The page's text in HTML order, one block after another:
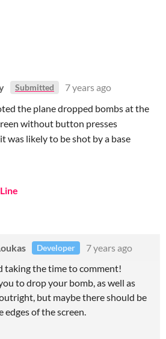
Submitted
7 years ago
the plane dropped bombs at the
without button presses
was likely to be shot by a base
Developer
7 years ago
taking the time to comment!
to drop your bomb, as well as
but maybe there should be
edges of the screen.